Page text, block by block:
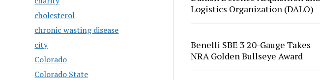
cholesterol
chronic wasting disease
city
Colorado
Colorado State
Logistics Organization (DALO)
Benelli SBE 3 20-Gauge Takes
NRA Golden Bullseye Award